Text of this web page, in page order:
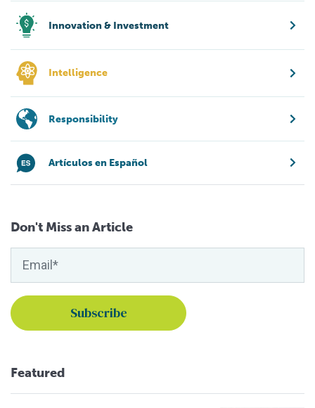
Innovation & Investment
Intelligence
Responsibility
Artículos en Español
Don't Miss an Article
Featured